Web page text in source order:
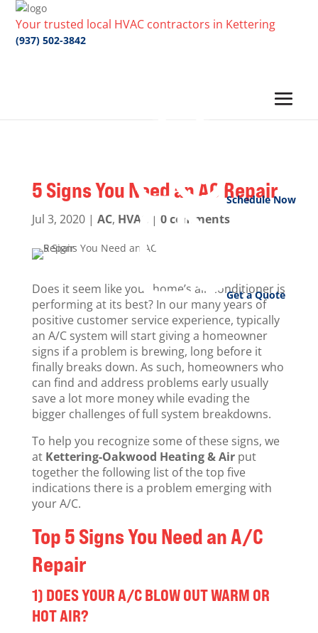
Your trusted local HVAC contractors in Kettering
(937) 502-3842
Schedule Now
Get a Quote
5 Signs You Need an AC Repair
Jul 3, 2020| AC, HVAC | 0 comments
Does it seem like your home’s air conditioner is
performing at its best? In our many years of
positive customer service experience, typically
an A/C system will start giving a homeowner
signs if a problem is brewing, long before it
finally breaks down. As such, homeowners who
can find and address problems early usually
save a lot more money while evading the
bigger challenges of full system breakdowns.
To help you recognize some of these signs, we
at Kettering-Oakwood Heating & Airput
together the following list of the top five
indications there is a problem emerging with
your A/C.
Top 5 Signs You Need an A/C
Repair
1) DOES YOUR A/C BLOW OUT WARM OR
HOT AIR?